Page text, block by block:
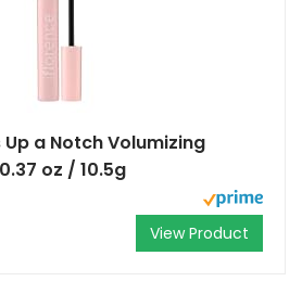
a Notch Volumizing
oz / 10.5g
View Product